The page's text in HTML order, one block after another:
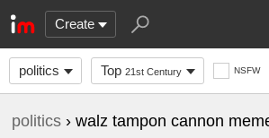
Create
politics Top 21st Century NSFW
politics › walz tampon cannon